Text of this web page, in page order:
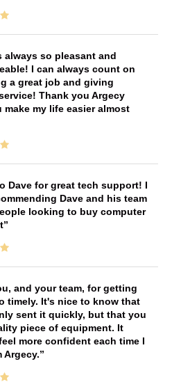
always so pleasant and
I can always count on
a great job and giving
Thank you Argecy
make my life easier almost
Dave for great tech support! I
Dave and his team
looking to buy computer
and your team, for getting
timely. It's nice to know that
sent it quickly, but that you
piece of equipment. It
more confident each time I
Argecy.